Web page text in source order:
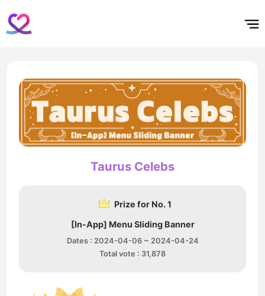
Taurus Celebs
Prize for No. 1
[In-App] Menu Sliding Banner
Dates : 2024-04-06 ~ 2024-04-24
Total vote : 31,878